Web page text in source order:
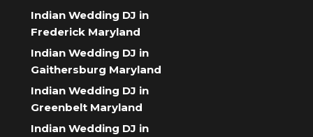
Indian Wedding DJ in
Frederick Maryland
Indian Wedding DJ in
Gaithersburg Maryland
Indian Wedding DJ in
Greenbelt Maryland
Indian Wedding DJ in